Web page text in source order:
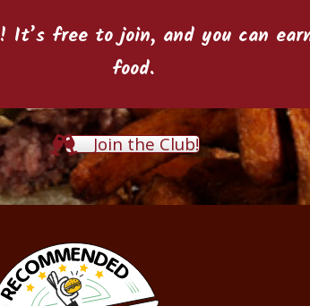
! It’s free to join, and you can
food.
Join the Club!